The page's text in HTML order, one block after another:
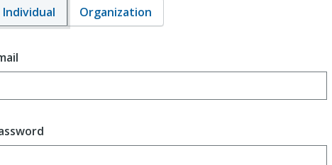
Individual
Organization